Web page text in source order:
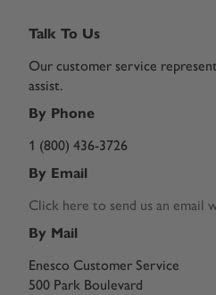
Talk To Us
Our customer service
assist.
By Phone
1 (800) 436-3726
By Email
Click here to send us an email
By Mail
Enesco Customer Service
500 Park Boulevard